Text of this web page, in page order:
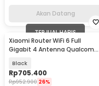
Akan Datang
TERJUAL HABIS
Xiaomi Router WiFi 6 Full
Gigabit 4 Antenna Qualcomm
Black
Rp705.400
Rp952.900 26%